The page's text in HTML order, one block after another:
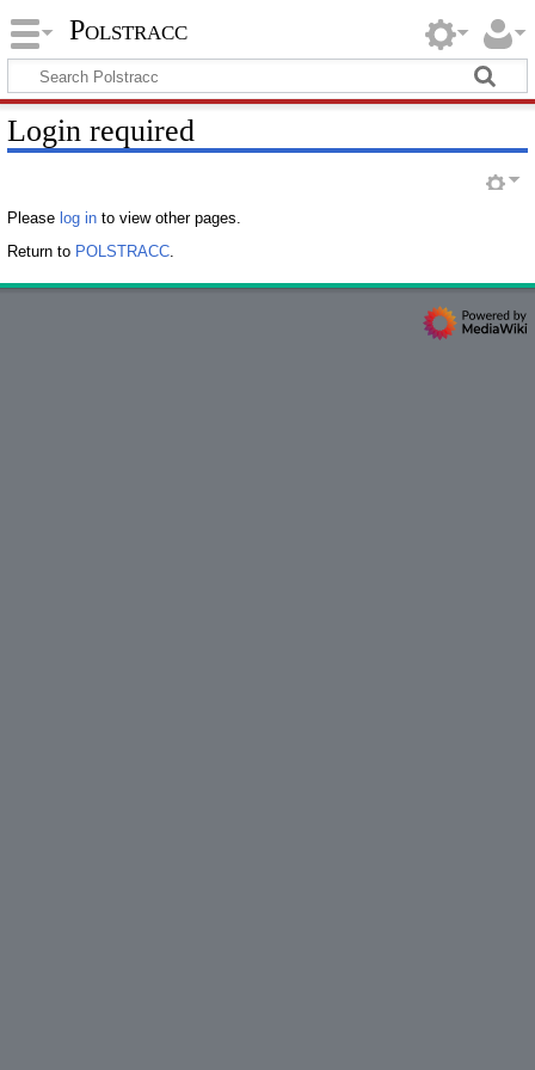
Polstracc
Login required
Please log into view other pages.
Return to POLSTRACC.